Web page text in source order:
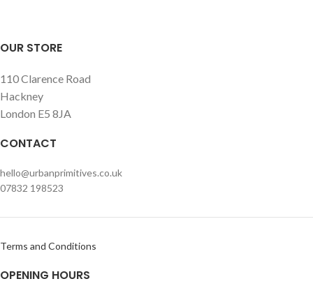
OUR STORE
110 Clarence Road
Hackney
London E5 8JA
CONTACT
hello@urbanprimitives.co.uk
07832 198523
Terms and Conditions
OPENING HOURS